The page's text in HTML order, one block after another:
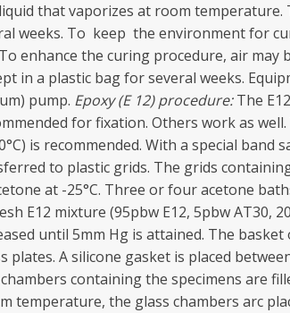
that vaporizes at room
weeks. To keep the environment for
enhance the curing procedure, air
in a plastic bag for several weeks.
pump. Epoxy (E 12) procedure:The
for fixation. Others work as
is recommended. With a special band
to plastic grids. The grids
at -25°C. Three or four acetone
E12 mixture (95pbw E12, 5pbw AT30,
until 5mm Hg is attained. The
plates. A silicone gasket is placed
containing the specimens are
temperature, the glass chambers arc